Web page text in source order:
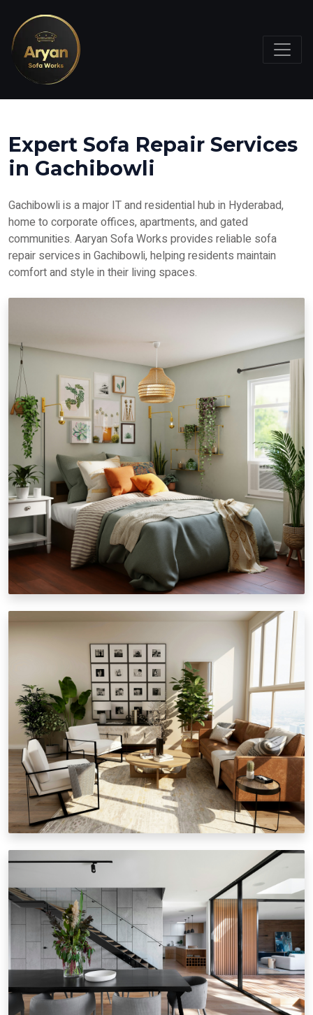
Expert Sofa Repair Services
in Gachibowli
Gachibowli is a major IT and residential hub in Hyderabad,
home to corporate offices, apartments, and gated
communities. Aaryan Sofa Works provides reliable sofa
repair services in Gachibowli, helping residents maintain
comfort and style in their living spaces.